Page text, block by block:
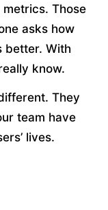
Those
asks how
better. With
know.
They
team have
lives.